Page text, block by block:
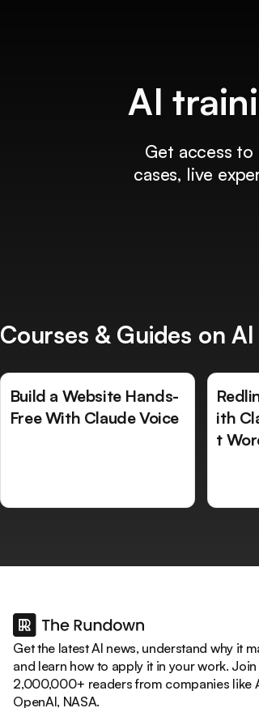
AI
Get access
cases, live
Courses & Guides on AI
Build a Website Hands-
Free With Claude Voice
ith
t
Get the latest AI news, understand why it
and learn how to apply it in your work. Join
2,000,000+ readers from companies like
OpenAI, NASA.